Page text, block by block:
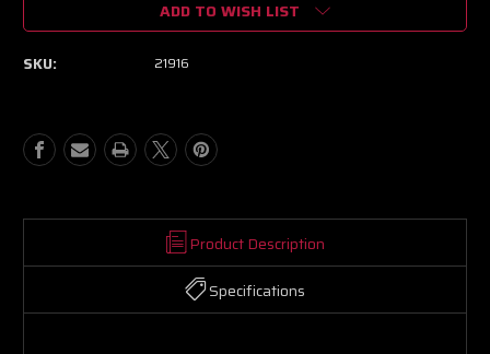
-16AN
End
Fitting
Vibrant
-16AN
Degree
End
Fitting
ADD TO WISH LIST
SKU: 21916
Product Description
Specifications